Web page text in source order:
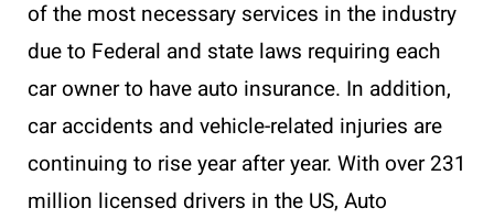
of the most necessary services in the industry
due to Federal and state laws requiring each
car owner to have auto insurance. In addition,
car accidents and vehicle-related injuries are
continuing to rise year after year. With over 231
million licensed drivers in the US, Auto